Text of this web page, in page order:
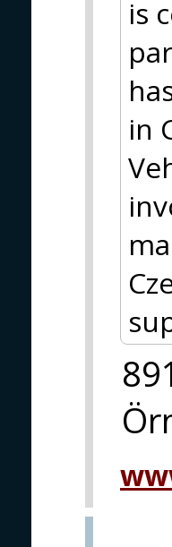
is
in